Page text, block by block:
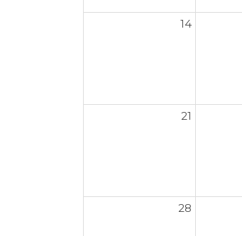
14
21
28